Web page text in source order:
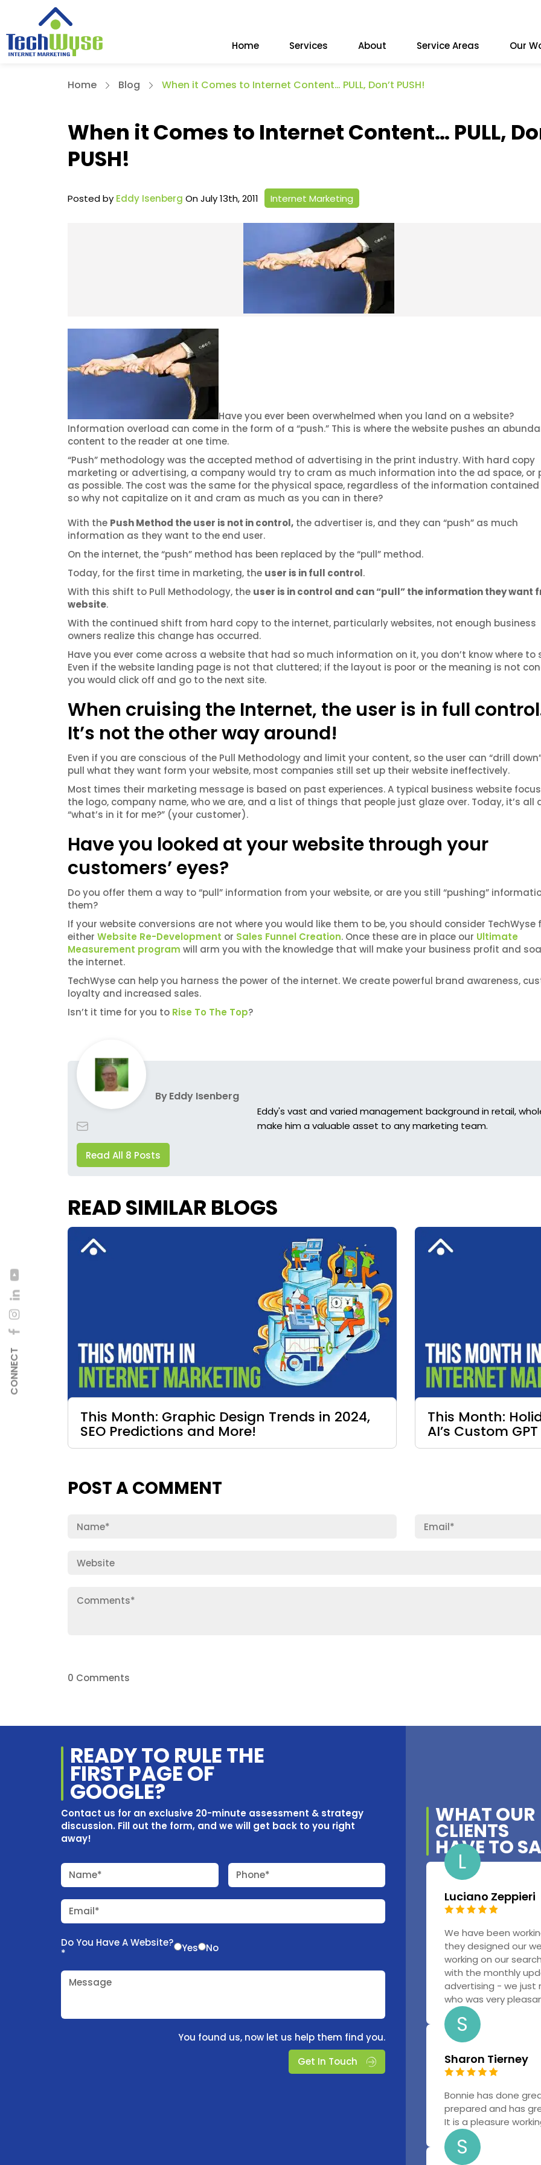
CONNECT
Home Services About Service Areas Our
Home Blog When it Comes to Internet Content… PULL, Don’t PUSH!
When it Comes to Internet Content… PULL,
PUSH!
Posted by Eddy Isenberg On July 13th, 2011 Internet Marketing
Have you ever been overwhelmed when you land on a website?
Information overload can come in the form of a “push.” This is where the website pushes an
content to the reader at one time.
“Push” methodology was the accepted method of advertising in the print industry. With hard copy
marketing or advertising, a company would try to cram as much information into the ad space, or
as possible. The cost was the same for the physical space, regardless of the information contained
so why not capitalize on it and cram as much as you can in there?
With the Push Method the user is not in control, the advertiser is, and they can “push” as much
information as they want to the end user.
On the internet, the “push” method has been replaced by the “pull” method.
Today, for the first time in marketing, the user is in full control.
With this shift to Pull Methodology, the user is in control and can “pull” the information they want
website.
With the continued shift from hard copy to the internet, particularly websites, not enough business
owners realize this change has occurred.
Have you ever come across a website that had so much information on it, you don’t know where to
Even if the website landing page is not that cluttered; if the layout is poor or the meaning is not
you would click off and go to the next site.
When cruising the Internet, the user is in full
It’s not the other way around!
Even if you are conscious of the Pull Methodology and limit your content, so the user can “drill
pull what they want form your website, most companies still set up their website ineffectively.
Most times their marketing message is based on past experiences. A typical business website
the logo, company name, who we are, and a list of things that people just glaze over. Today, it’s all
“what’s in it for me?” (your customer).
Have you looked at your website through your
customers’ eyes?
Do you offer them a way to “pull” information from your website, or are you still “pushing”
them?
If your website conversions are not where you would like them to be, you should consider TechWyse
either Website Re-Development or Sales Funnel Creation. Once these are in place our Ultimate
Measurement program will arm you with the knowledge that will make your business profit and
the internet.
TechWyse can help you harness the power of the internet. We create powerful brand awareness,
loyalty and increased sales.
Isn’t it time for you to Rise To The Top?
ByEddy Isenberg
Read All 8 Posts
Eddy's vast and varied management background in retail,
make him a valuable asset to any marketing team.
READ SIMILAR BLOGS
This Month: Graphic Design Trends in 2024,
SEO Predictions and More!
This Month:
AI’s Custom
POST A COMMENT
0 Comments
READY TO RULE THE
FIRST PAGE OF
GOOGLE?
Contact us for an exclusive 20-minute assessment & strategy
discussion. Fill out the form, and we will get back to you right
away!
Name* Phone*
Email*
Do You Have A Website?
*
Yes No
Message
You found us, now let us help them find you.
Get In Touch
WHAT OUR
CLIENTS
HAVE TO
L
Luciano Zeppieri
We have been
they designed our
working on our
with the monthly
advertising - we just
who was very
S
Sharon Tierney
Bonnie has done
prepared and has
It is a pleasure
S